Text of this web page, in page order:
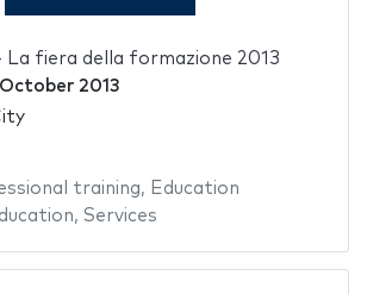
La fiera della formazione 2013
2013
training, Education
, Services